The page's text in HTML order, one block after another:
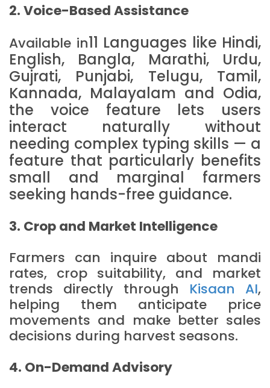
2. Voice-Based Assistance
Available in11 Languages like Hindi,
English, Bangla, Marathi, Urdu,
Gujrati, Punjabi, Telugu, Tamil,
Kannada, Malayalam and Odia,
the voice feature lets users
interact naturally without
needing complex typing skills — a
feature that particularly benefits
small and marginal farmers
seeking hands-free guidance.
3. Crop and Market Intelligence
Farmers can inquire about mandi
rates, crop suitability, and market
trends directly through Kisaan AI,
helping them anticipate price
movements and make better sales
decisions during harvest seasons.
4. On-Demand Advisory